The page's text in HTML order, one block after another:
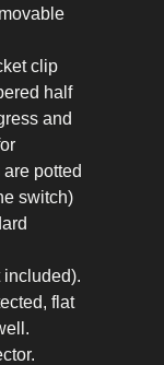
clip
half
and
potted
switch)
flat